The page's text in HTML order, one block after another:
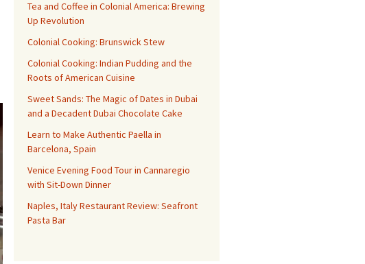
Tea and Coffee in Colonial America: Brewing
Up Revolution
Colonial Cooking: Brunswick Stew
Colonial Cooking: Indian Pudding and the
Roots of American Cuisine
Sweet Sands: The Magic of Dates in Dubai
and a Decadent Dubai Chocolate Cake
Learn to Make Authentic Paella in
Barcelona, Spain
Venice Evening Food Tour in Cannaregio
with Sit-Down Dinner
Naples, Italy Restaurant Review: Seafront
Pasta Bar